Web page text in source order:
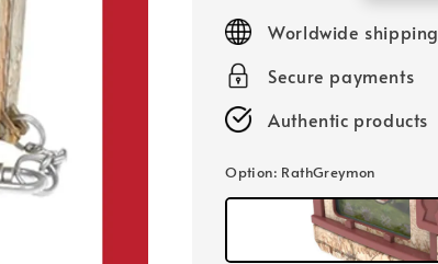
priceWorldwide shipping
Secure payments
Authentic products
Option: RathGreymon